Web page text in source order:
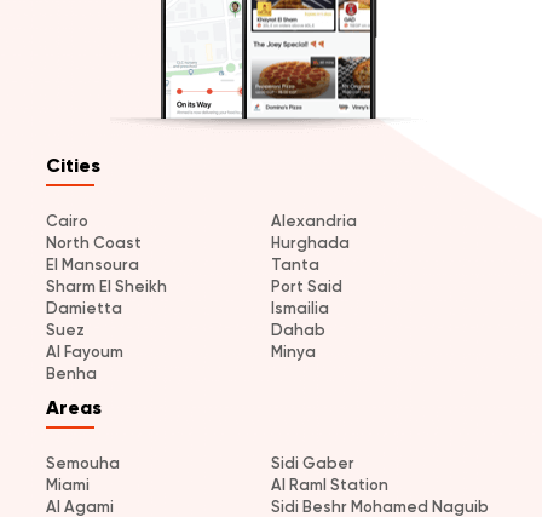
Cities
Cairo
Alexandria
North Coast
Hurghada
El Mansoura
Tanta
Sharm El Sheikh
Port Said
Damietta
Ismailia
Suez
Dahab
Al Fayoum
Minya
Benha
Areas
Semouha
Sidi Gaber
Miami
Al Raml Station
Al Agami
Sidi Beshr Mohamed Naguib